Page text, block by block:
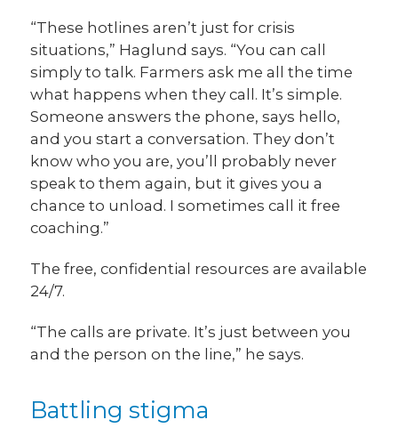
“These hotlines aren’t just for crisis
situations,” Haglund says. “You can call
simply to talk. Farmers ask me all the time
what happens when they call. It’s simple.
Someone answers the phone, says hello,
and you start a conversation. They don’t
know who you are, you’ll probably never
speak to them again, but it gives you a
chance to unload. I sometimes call it free
coaching.”
The free, confidential resources are available
24/7.
“The calls are private. It’s just between you
and the person on the line,” he says.
Battling stigma